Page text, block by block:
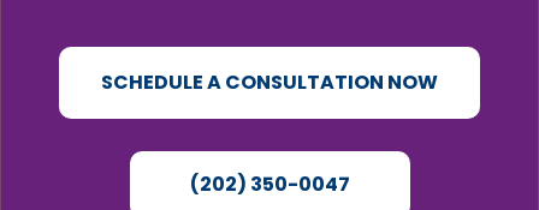
SCHEDULE A CONSULTATION NOW
(202) 350-0047